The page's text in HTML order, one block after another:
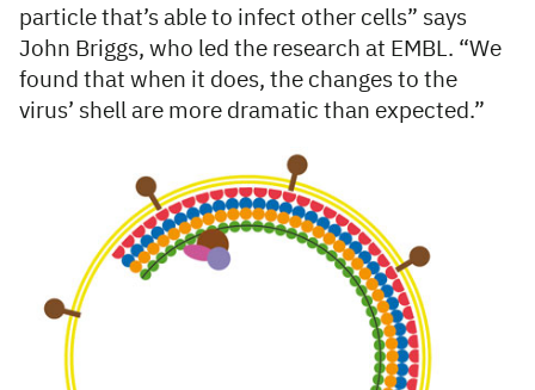
particle that’s able to infect other cells” says
John Briggs, who led the research at EMBL. “We
found that when it does, the changes to the
virus’ shell are more dramatic than expected.”